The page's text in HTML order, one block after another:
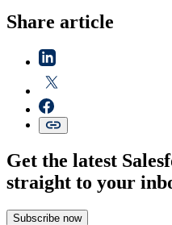
Share article
Get the latest
straight to your
Subscribe now